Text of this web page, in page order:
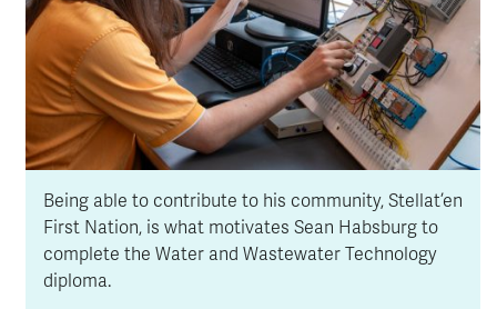
Being able to contribute to his community, Stellat’en
First Nation, is what motivates Sean Habsburg to
complete the Water and Wastewater Technology
diploma.